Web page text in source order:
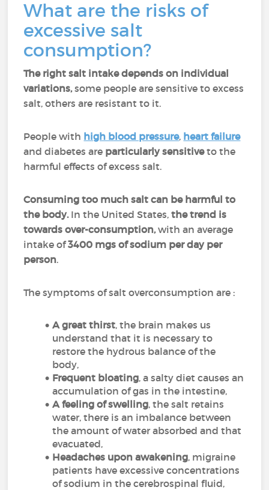
What are the risks of
excessive salt
consumption?
The right salt intake depends on individual
variations,some people are sensitive to excess
salt, others are resistant to it.
People with high blood pressure, heart failure
and diabetes are particularly sensitiveto the
harmful effects of excess salt.
Consuming too much salt can be harmful to
the body.In the United States,the trend is
towards over-consumption,with an average
intake of3400 mgs of sodium per day per
person.
The symptoms of salt overconsumption are :
A great thirst, the brain makes us
understand that it is necessary to
restore the hydrous balance of the
body,
Frequent bloating, a salty diet causes an
accumulation of gas in the intestine,
A feeling of swelling, the salt retains
water, there is an imbalance between
the amount of water absorbed and that
evacuated,
Headaches upon awakening, migraine
patients have excessive concentrations
of sodium in the cerebrospinal fluid,